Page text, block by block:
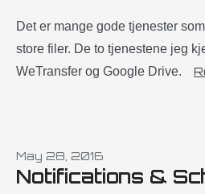
Det er mange gode tjenester
store filer. De to tjenestene jeg
WeTransfer og Google Drive.
May 28, 2016
Notifications &